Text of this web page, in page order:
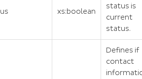
xs:boolean
status is
current
status.
Defines if
contact